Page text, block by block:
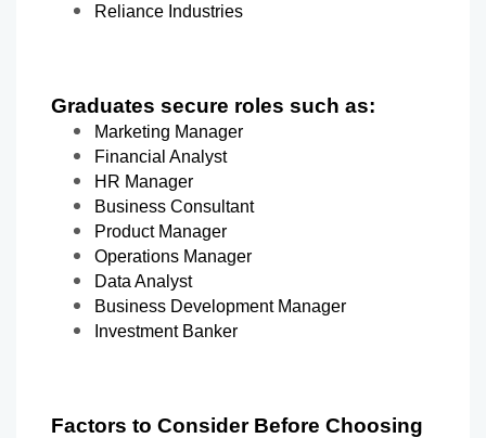
Reliance Industries
Graduates secure roles such as:
Marketing Manager
Financial Analyst
HR Manager
Business Consultant
Product Manager
Operations Manager
Data Analyst
Business Development Manager
Investment Banker
Factors to Consider Before Choosing